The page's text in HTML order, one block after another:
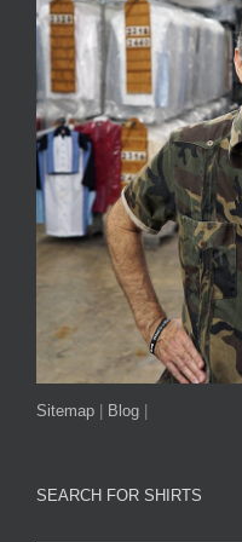
Sitemap Blog
SEARCH FOR SHIRTS